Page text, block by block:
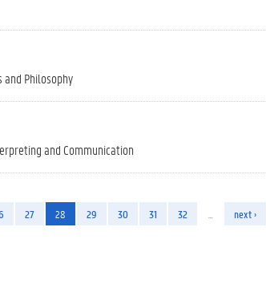
and Philosophy
and Communication
27 28 29 30 31 32 next ›